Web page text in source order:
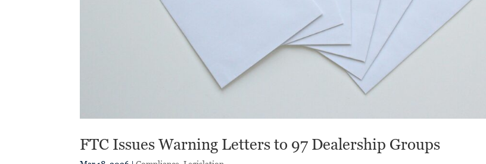
FTC Issues Warning Letters to 97 Dealership Groups